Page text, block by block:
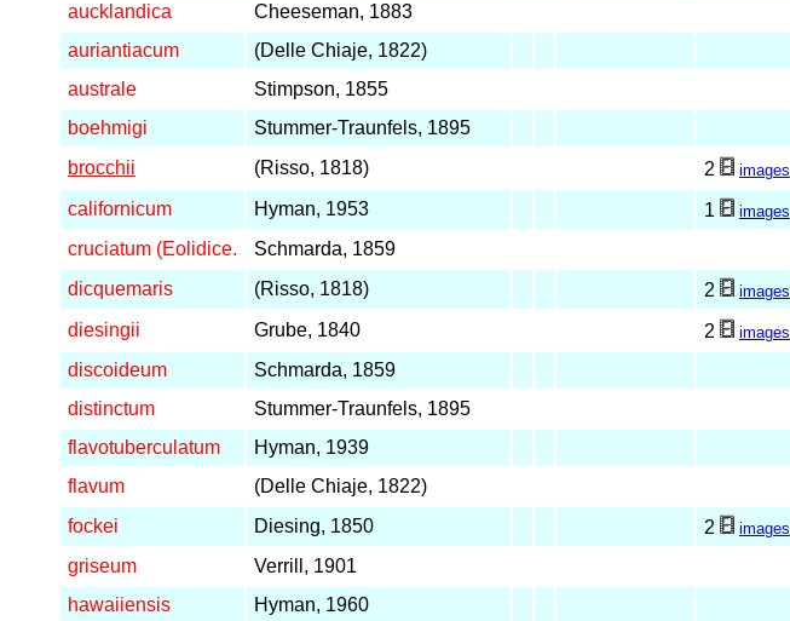
aucklandica
Cheeseman, 1883
auriantiacum
(Delle Chiaje, 1822)
australe
Stimpson, 1855
boehmigi
Stummer-Traunfels, 1895
brocchii
(Risso, 1818) 2 images
californicum
Hyman, 1953 1 images
cruciatum (Eolidice.
Schmarda, 1859
dicquemaris
(Risso, 1818) 2 images
diesingii
Grube, 1840 2 images
discoideum
Schmarda, 1859
distinctum
Stummer-Traunfels, 1895
flavotuberculatum
Hyman, 1939
flavum
(Delle Chiaje, 1822)
fockei
Diesing, 1850 2 images
griseum
Verrill, 1901
hawaiiensis
Hyman, 1960